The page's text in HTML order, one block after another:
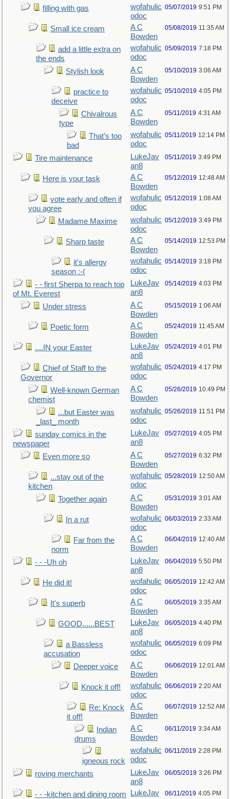
filling with gas
wofahulic
odoc
05/07/2019 9:51 PM
Small ice cream
A C
Bowden
05/08/2019 11:35 AM
add a little extra on
the ends
wofahulic
odoc
05/09/2019 7:18 PM
Stylish look
A C
Bowden
05/10/2019 3:06 AM
practice to
deceive
wofahulic
odoc
05/10/2019 4:05 PM
Chivalrous
type
A C
Bowden
05/11/2019 4:31 AM
That’s too
bad
wofahulic
odoc
05/11/2019 12:14 PM
Tire maintenance
LukeJav
an8
05/11/2019 3:49 PM
Here is your task
A C
Bowden
05/12/2019 12:48 AM
vote early and often if
you agree
wofahulic
odoc
05/12/2019 1:08 AM
Madame Maxime
wofahulic
odoc
05/12/2019 3:49 PM
Sharp taste
A C
Bowden
05/14/2019 12:53 PM
it's allergy
season :-(
wofahulic
odoc
05/14/2019 3:18 PM
- - first Sherpa to reach top
of Mt. Everest
LukeJav
an8
05/14/2019 4:03 PM
Under stress
A C
Bowden
05/15/2019 1:06 AM
Poetic form
A C
Bowden
05/24/2019 11:45 AM
....IN your Easter
LukeJav
an8
05/24/2019 4:01 PM
Chief of Staff to the
Governor
wofahulic
odoc
05/24/2019 4:17 PM
Well-known German
chemist
A C
Bowden
05/26/2019 10:49 PM
...but Easter was
_last_ month
wofahulic
odoc
05/26/2019 11:51 PM
sunday comics in the
newspaper
LukeJav
an8
05/27/2019 4:05 PM
Even more so
A C
Bowden
05/27/2019 6:32 PM
...stay out of the
kitchen
wofahulic
odoc
05/28/2019 12:50 AM
Together again
A C
Bowden
05/31/2019 3:01 AM
In a rut
wofahulic
odoc
06/03/2019 2:33 AM
Far from the
norm
A C
Bowden
06/04/2019 12:40 AM
- - -Uh oh
LukeJav
an8
06/04/2019 5:50 PM
He did it!
wofahulic
odoc
06/05/2019 12:42 AM
It's superb
A C
Bowden
06/05/2019 3:35 AM
GOOD......BEST
LukeJav
an8
06/05/2019 4:40 PM
a Bassless
accusation
wofahulic
odoc
06/05/2019 6:09 PM
Deeper voice
A C
Bowden
06/06/2019 12:01 AM
Knock it off!
wofahulic
odoc
06/06/2019 2:20 AM
Re: Knock
it off!
A C
Bowden
06/07/2019 12:52 AM
Indian
drums
A C
Bowden
06/11/2019 3:34 AM
igneous rock
wofahulic
odoc
06/11/2019 2:28 PM
roving merchants
LukeJav
an8
06/05/2019 3:26 PM
- - -kitchen and dining room
LukeJav
06/11/2019 4:05 PM